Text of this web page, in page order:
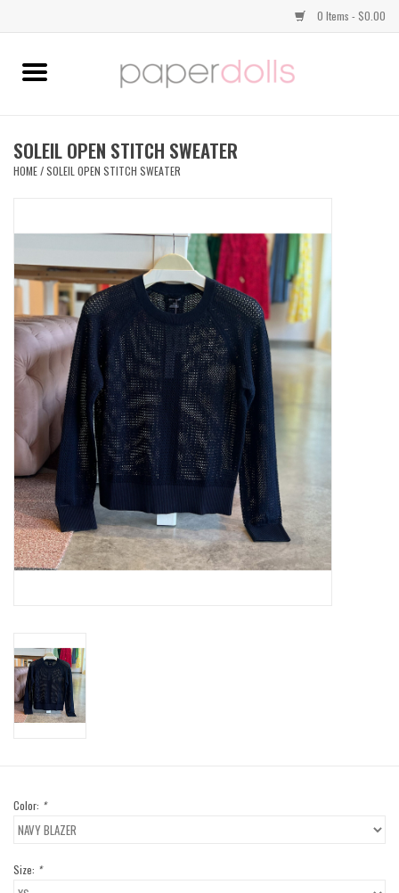
0 Items - $0.00
Home
BOTTOMS
JEWELRY
SHOES
HANDBAGS
SWEATERS
OUTERWEAR
ACCESSORIES
50% OFF SALE-FINAL SALE
SOLEIL OPEN STITCH SWEATER
HOME/SOLEIL OPEN STITCH SWEATER
Color: *
Size: *